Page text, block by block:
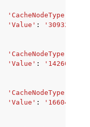
'CacheNodeType'
'Value' : '309329920'
'CacheNodeType'
'Value' :
'CacheNodeType'
'Value' :